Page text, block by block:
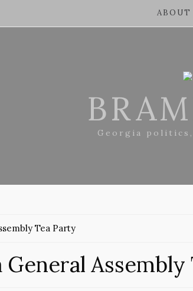
Georgia
Tea Party
General Assembly